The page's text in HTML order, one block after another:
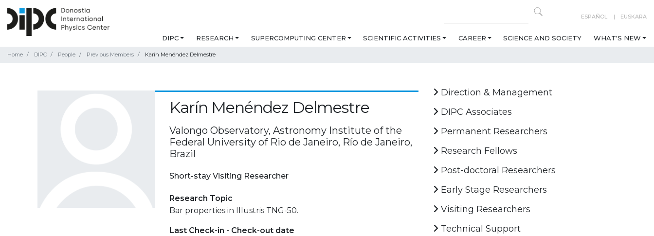
ESPAÑOL EUSKARA
DIPC RESEARCH SUPERCOMPUTING CENTER SCIENTIFIC ACTIVITIES CAREER SCIENCE AND SOCIETY WHAT'S NEW
Home DIPC People Previous Members Karín Menéndez Delmestre
Karín Menéndez Delmestre
Valongo Observatory, Astronomy Institute of the
Federal University of Rio de Janeiro, Río de Janeiro,
Brazil
Short-stay Visiting Researcher
Research Topic
Bar properties in Illustris TNG-50.
Last Check-in - Check-out date
Direction & Management
DIPC Associates
Permanent Researchers
Research Fellows
Post-doctoral Researchers
Early Stage Researchers
Visiting Researchers
Technical Support